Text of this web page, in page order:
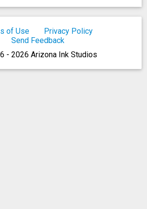
of Use
Privacy Policy
Send Feedback
- 2026 Arizona Ink Studios